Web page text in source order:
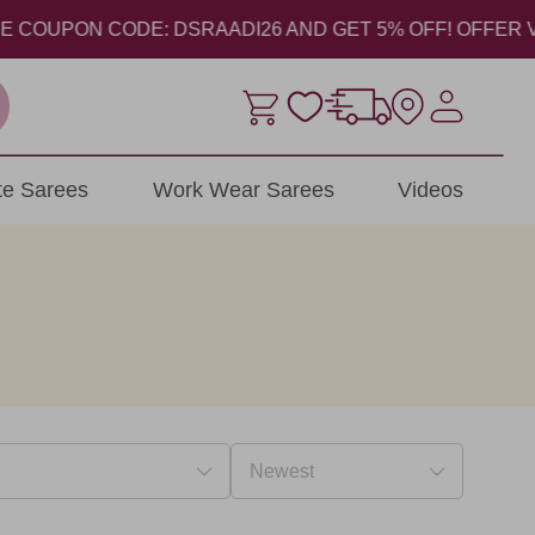
CODE: DSRAADI26 AND GET 5% OFF! OFFER VALID
Sarees Work Wear Sarees Videos